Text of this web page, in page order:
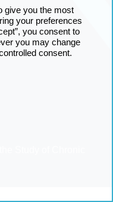
give you the most
your preferences
you consent to
you may change
consent.